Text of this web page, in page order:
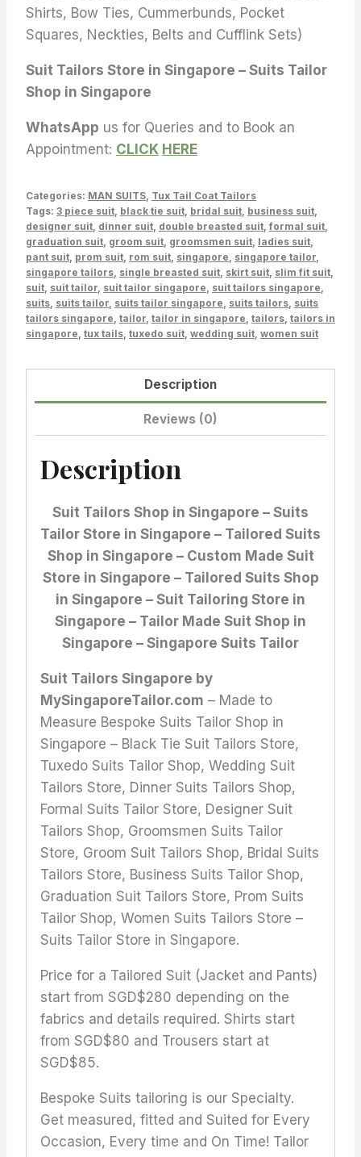
Shirts, Bow Ties, Cummerbunds, Pocket
Squares, Neckties, Belts and Cufflink Sets)
Suit Tailors Store in Singapore – Suits Tailor
Shop in Singapore
WhatsApp us for Queries and to Book an
Appointment: CLICK HERE
Categories: MAN SUITS Tux Tail Coat Tailors
Tags: 3 piece suit black tie suit bridal suit business suit
designer suit dinner suit double breasted suit formal suit
graduation suit groom suit groomsmen suit ladies suit
pant suit prom suit rom suit singapore singapore tailor
singapore tailors single breasted suit skirt suit slim fit suit
suit suit tailor suit tailor singapore suit tailors singapore
suits suits tailor suits tailor singapore suits tailors suits
tailors singapore tailor tailor in singapore tailors tailors in
singapore tux tails tuxedo suit wedding suit women suit
Description
Reviews (0)
Description
Suit Tailors Shop in Singapore – Suits
Tailor Store in Singapore – Tailored Suits
Shop in Singapore – Custom Made Suit
Store in Singapore – Tailored Suits Shop
in Singapore – Suit Tailoring Store in
Singapore – Tailor Made Suit Shop in
Singapore – Singapore Suits Tailor
Suit Tailors Singapore by
MySingaporeTailor.com – Made to
Measure Bespoke Suits Tailor Shop in
Singapore – Black Tie Suit Tailors Store,
Tuxedo Suits Tailor Shop, Wedding Suit
Tailors Store, Dinner Suits Tailors Shop,
Formal Suits Tailor Store, Designer Suit
Tailors Shop, Groomsmen Suits Tailor
Store, Groom Suit Tailors Shop, Bridal Suits
Tailors Store, Business Suits Tailor Shop,
Graduation Suit Tailors Store, Prom Suits
Tailor Shop, Women Suits Tailors Store –
Suits Tailor Store in Singapore.
Price for a Tailored Suit (Jacket and Pants)
start from SGD$280 depending on the
fabrics and details required. Shirts start
from SGD$80 and Trousers start at
SGD$85.
Bespoke Suits tailoring is our Specialty.
Get measured, fitted and Suited for Every
Occasion, Every time and On Time! Tailor